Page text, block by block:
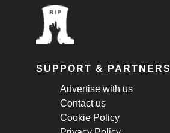
SUPPORT & PARTNERS
Advertise with us
Contact us
Cookie Policy